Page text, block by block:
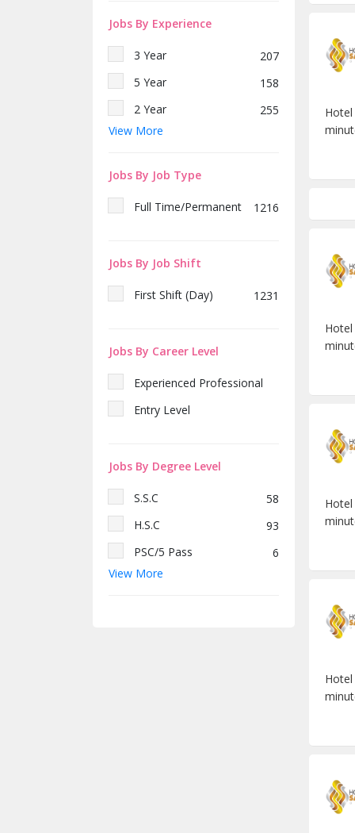
Chef De Partie (Indian-
Commis-III (Pastry &
Bakery)
Bakery)
Bellman
1
Jobs By Experience
3 Year
207
5 Year
158
2 Year
255
Fresh
View More
Jobs By Job Type
Full Time/Permanent 1216
Jobs By Job Shift
First Shift (Day) 1231
Jobs By Career Level
Experienced Professional
Entry Level
Jobs By Degree Level
S.S.C
58
H.S.C
93
PSC/5 Pass
6
Diploma
View More